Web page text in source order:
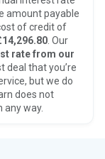
amount payable
of credit of
. Our
rate from our
deal that you’re
but we do
does not
any way.